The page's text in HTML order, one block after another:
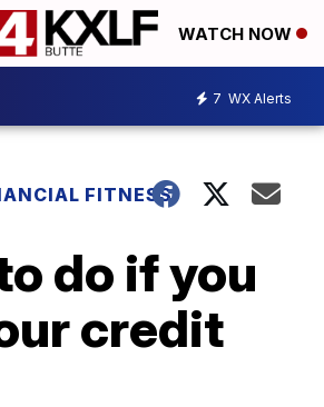
WATCH NOW
7 WX Alerts
FITNESS
do if you
credit